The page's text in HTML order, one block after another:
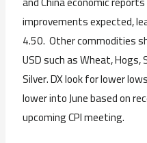
improvements expected,
4.50. Other commodities
USD such as Wheat, Hogs,
Silver. DX look for lower
lower into June based on
upcoming CPI meeting.